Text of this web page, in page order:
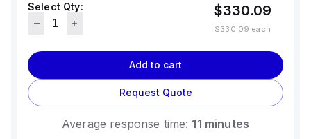
Select Qty: $330.09
$330.09 each
Add to cart
Request Quote
Average response time: 11 minutes